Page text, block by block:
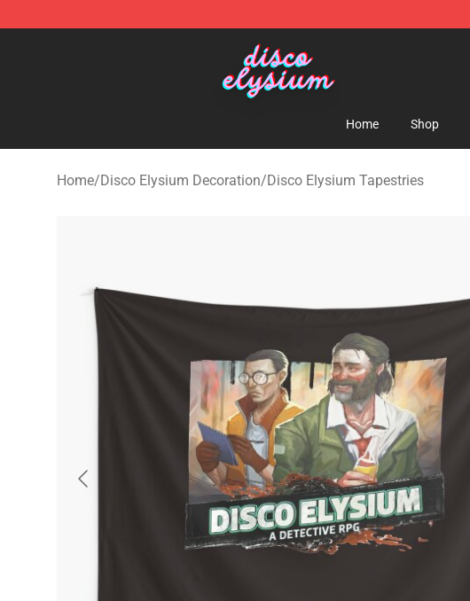
Disco Elysium Store - Official Disco Elysium Merchandise Shop
Home Shop
Home/Disco Elysium Decoration/Disco Elysium Tapestries